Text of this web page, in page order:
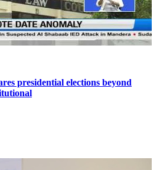
presidential elections beyond